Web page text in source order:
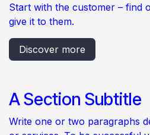
Start with the customer – find
give it to them.
Discover more
A Section Subtitle
Write one or two paragraphs